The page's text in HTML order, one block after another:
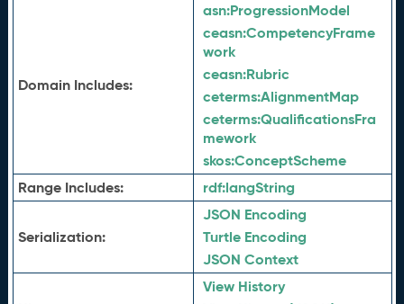
Domain Includes:
asn:ProgressionModel
ceasn:CompetencyFrame
work
ceasn:Rubric
ceterms:AlignmentMap
ceterms:QualificationsFra
mework
skos:ConceptScheme
Range Includes:
rdf:langString
Serialization:
JSON Encoding
Turtle Encoding
JSON Context
View History